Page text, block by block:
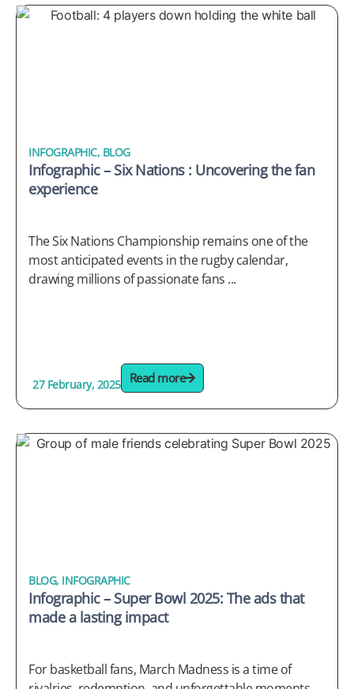
INFOGRAPHIC, BLOG
Infographic – Six Nations : Uncovering the fan
experience
The Six Nations Championship remains one of the
most anticipated events in the rugby calendar,
drawing millions of passionate fans ...
27 February, 2025 Read more
BLOG, INFOGRAPHIC
Infographic – Super Bowl 2025: The ads that
made a lasting impact
For basketball fans, March Madness is a time of